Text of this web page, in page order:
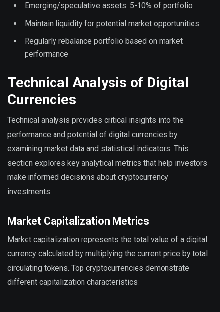
Emerging/speculative assets: 5-10% of portfolio
Maintain liquidity for potential market opportunities
Regularly rebalance portfolio based on market
performance
Technical Analysis of Digital
Currencies
Technical analysis provides critical insights into the
performance and potential of digital currencies by
examining market data and statistical indicators. This
section explores key analytical metrics that help investors
make informed decisions about cryptocurrency
investments.
Market Capitalization Metrics
Market capitalization represents the total value of a digital
currency calculated by multiplying the current price by total
circulating tokens. Top cryptocurrencies demonstrate
different capitalization characteristics: